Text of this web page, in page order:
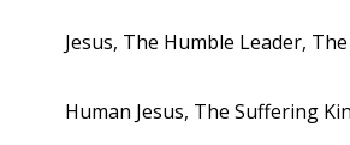
Jesus, The Humble Leader,
Human Jesus, The Suffering